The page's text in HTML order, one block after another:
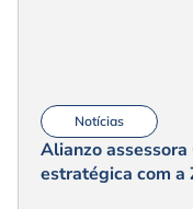
Notícias
Alianzo
estratégica com a